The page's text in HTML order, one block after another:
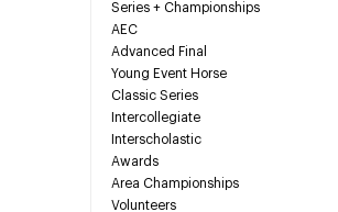
Series + Championships
AEC
Advanced Final
Young Event Horse
Classic Series
Intercollegiate
Interscholastic
Awards
Area Championships
Volunteers